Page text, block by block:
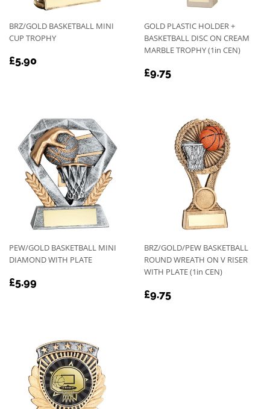
BRZ/GOLD BASKETBALL MINI
CUP TROPHY
REGULAR
£5.90
GOLD PLASTIC HOLDER +
BASKETBALL DISC ON CREAM
MARBLE TROPHY (1in CEN)
REGULAR
£9.75
PEW/GOLD BASKETBALL MINI
DIAMOND WITH PLATE
REGULAR
£5.99
BRZ/GOLD/PEW BASKETBALL
ROUND WREATH ON V RISER
WITH PLATE (1in CEN)
REGULAR
£9.75